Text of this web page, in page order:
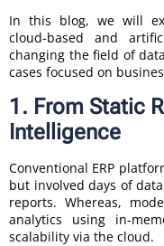
In this blog, we will
cloud-based and
changing the field of
cases focused on
1. From Static
Intelligence
Conventional ERP
but involved days of
reports. Whereas,
analytics using in-
scalability via the cloud.